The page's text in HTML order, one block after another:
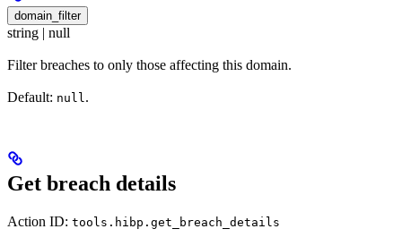
domain_filter
string | null
Filter breaches to only those affecting this domain.
Default: null.
Get breach details
Action ID: tools.hibp.get_breach_details